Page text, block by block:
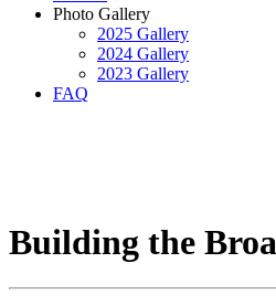
Photo Gallery
2025 Gallery
2024 Gallery
2023 Gallery
FAQ
Building the